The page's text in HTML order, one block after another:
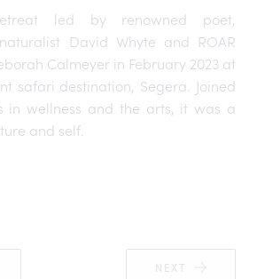
led by renowned poet,
David Whyte and ROAR
Calmeyer in February 2023 at
safari destination, Segera. Joined
in wellness and the arts, it was a
and self.
NEXT